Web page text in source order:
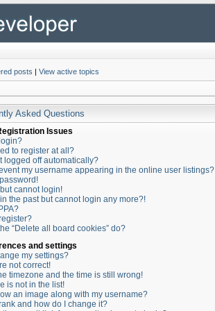
posts | View active topics
Asked Questions
Issues
to register at all?
logged off automatically?
my username appearing in the online user listings?
but cannot login!
in the past but cannot login any more?!
“Delete all board cookies” do?
and settings
my settings?
not correct!
timezone and the time is still wrong!
is not in the list!
an image along with my username?
and how do I change it?